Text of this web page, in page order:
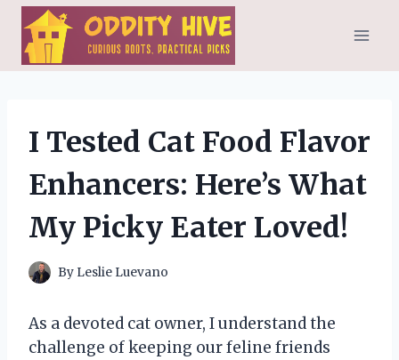
Skip
content
I Tested Cat Food Flavor
Enhancers: Here’s What
My Picky Eater Loved!
By Leslie Luevano
As a devoted cat owner, I understand the
challenge of keeping our feline friends